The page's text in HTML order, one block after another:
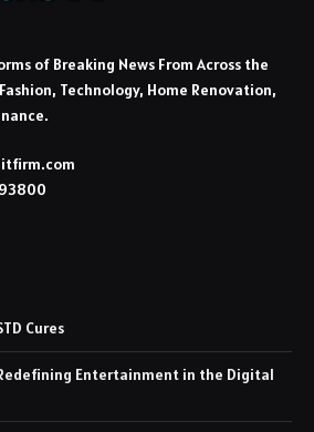
of Breaking News From Across the
Technology, Home Renovation,
Cures
Entertainment in the Digital